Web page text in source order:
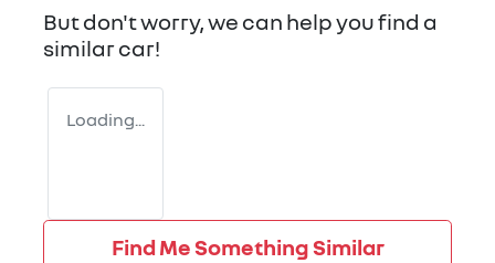
But don't worry, we can help you find a
similarcar!
Loading...
Find Me Something Similar